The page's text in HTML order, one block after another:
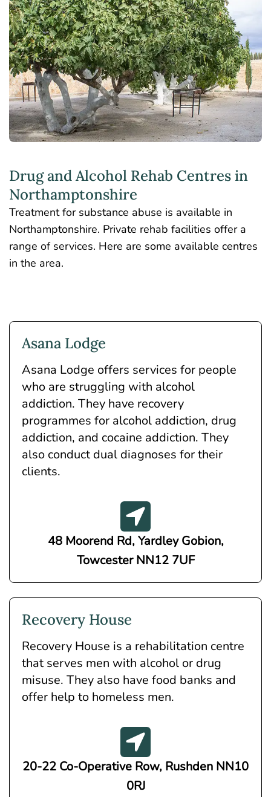
Drug and Alcohol Rehab Centres in
Northamptonshire
Treatment for substance abuse is available in
Northamptonshire. Private rehab facilities offer a
range of services. Here are some available centres
in the area.
Asana Lodge
Asana Lodge offers services for people
who are struggling with alcohol
addiction. They have recovery
programmes for alcohol addiction, drug
addiction, and cocaine addiction. They
also conduct dual diagnoses for their
clients.
48 Moorend Rd, Yardley Gobion,
Towcester NN12 7UF
Recovery House
Recovery House is a rehabilitation centre
that serves men with alcohol or drug
misuse. They also have food banks and
offer help to homeless men.
20-22 Co-Operative Row, Rushden NN10
0RJ